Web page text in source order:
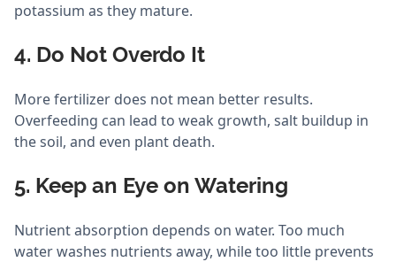
potassium as they mature.
4. Do Not Overdo It
More fertilizer does not mean better results.
Overfeeding can lead to weak growth, salt buildup in
the soil, and even plant death.
5. Keep an Eye on Watering
Nutrient absorption depends on water. Too much
water washes nutrients away, while too little prevents